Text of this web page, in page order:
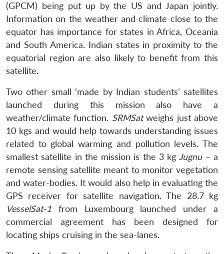
(GPCM) being put up by the US and Japan jointly.
Information on the weather and climate close to the
equator has importance for states in Africa, Oceania
and South America. Indian states in proximity to the
equatorial region are also likely to benefit from this
satellite.
Two other small ‘made by Indian students’ satellites
launched during this mission also have a
weather/climate function. SRMSatweighs just above
10 kgs and would help towards understanding issues
related to global warming and pollution levels. The
smallest satellite in the mission is the 3 kgJugnu– a
remote sensing satellite meant to monitor vegetation
and water-bodies. It would also help in evaluating the
GPS receiver for satellite navigation. The 28.7 kg
VesselSat-1 from Luxembourg launched under a
commercial agreement has been designed for
locating ships cruising in the sea-lanes.